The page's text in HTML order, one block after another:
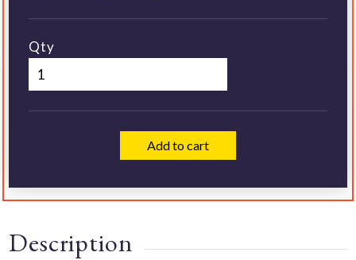
Qty
Add to cart
Description